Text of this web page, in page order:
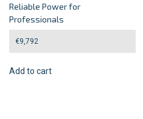
Reliable Power for
Professionals
€9,792
Add to cart